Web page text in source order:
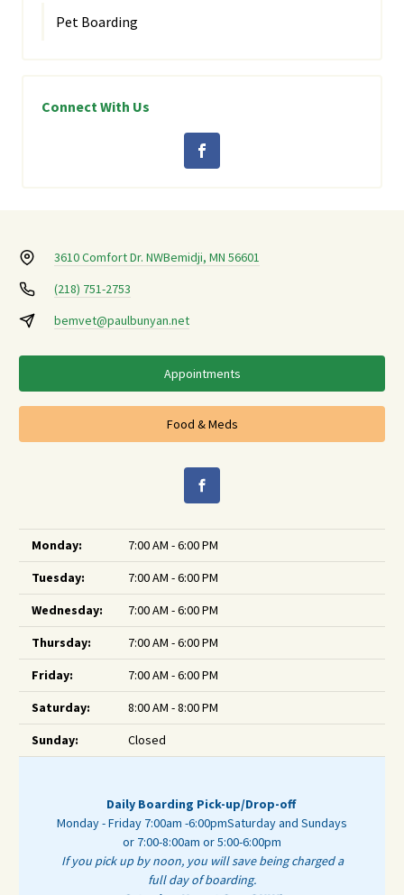
Pet Boarding
Connect With Us
3610 Comfort Dr. NWBemidji, MN 56601
(218) 751-2753
bemvet@paulbunyan.net
Appointments
Food & Meds
Monday:
7:00 AM - 6:00 PM
Tuesday:
7:00 AM - 6:00 PM
Wednesday:
7:00 AM - 6:00 PM
Thursday:
7:00 AM - 6:00 PM
Friday:
7:00 AM - 6:00 PM
Saturday:
8:00 AM - 8:00 PM
Sunday:
Closed
Daily Boarding Pick-up/Drop-off
Monday - Friday 7:00am -6:00pmSaturday and Sundays
or 7:00-8:00am or 5:00-6:00pm
If you pick up by noon, you will save being charged a
full day of boarding.